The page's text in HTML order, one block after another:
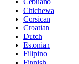
Chichewa
Corsican
Croatian
Dutch
Estonian
Filipino
Finnish